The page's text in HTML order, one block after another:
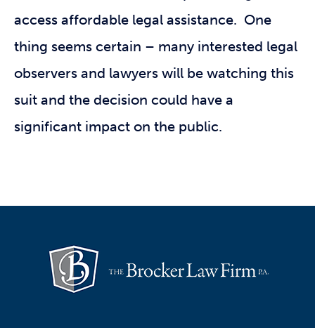
access affordable legal assistance. One
thing seems certain – many interested legal
observers and lawyers will be watching this
suit and the decision could have a
significant impact on the public.